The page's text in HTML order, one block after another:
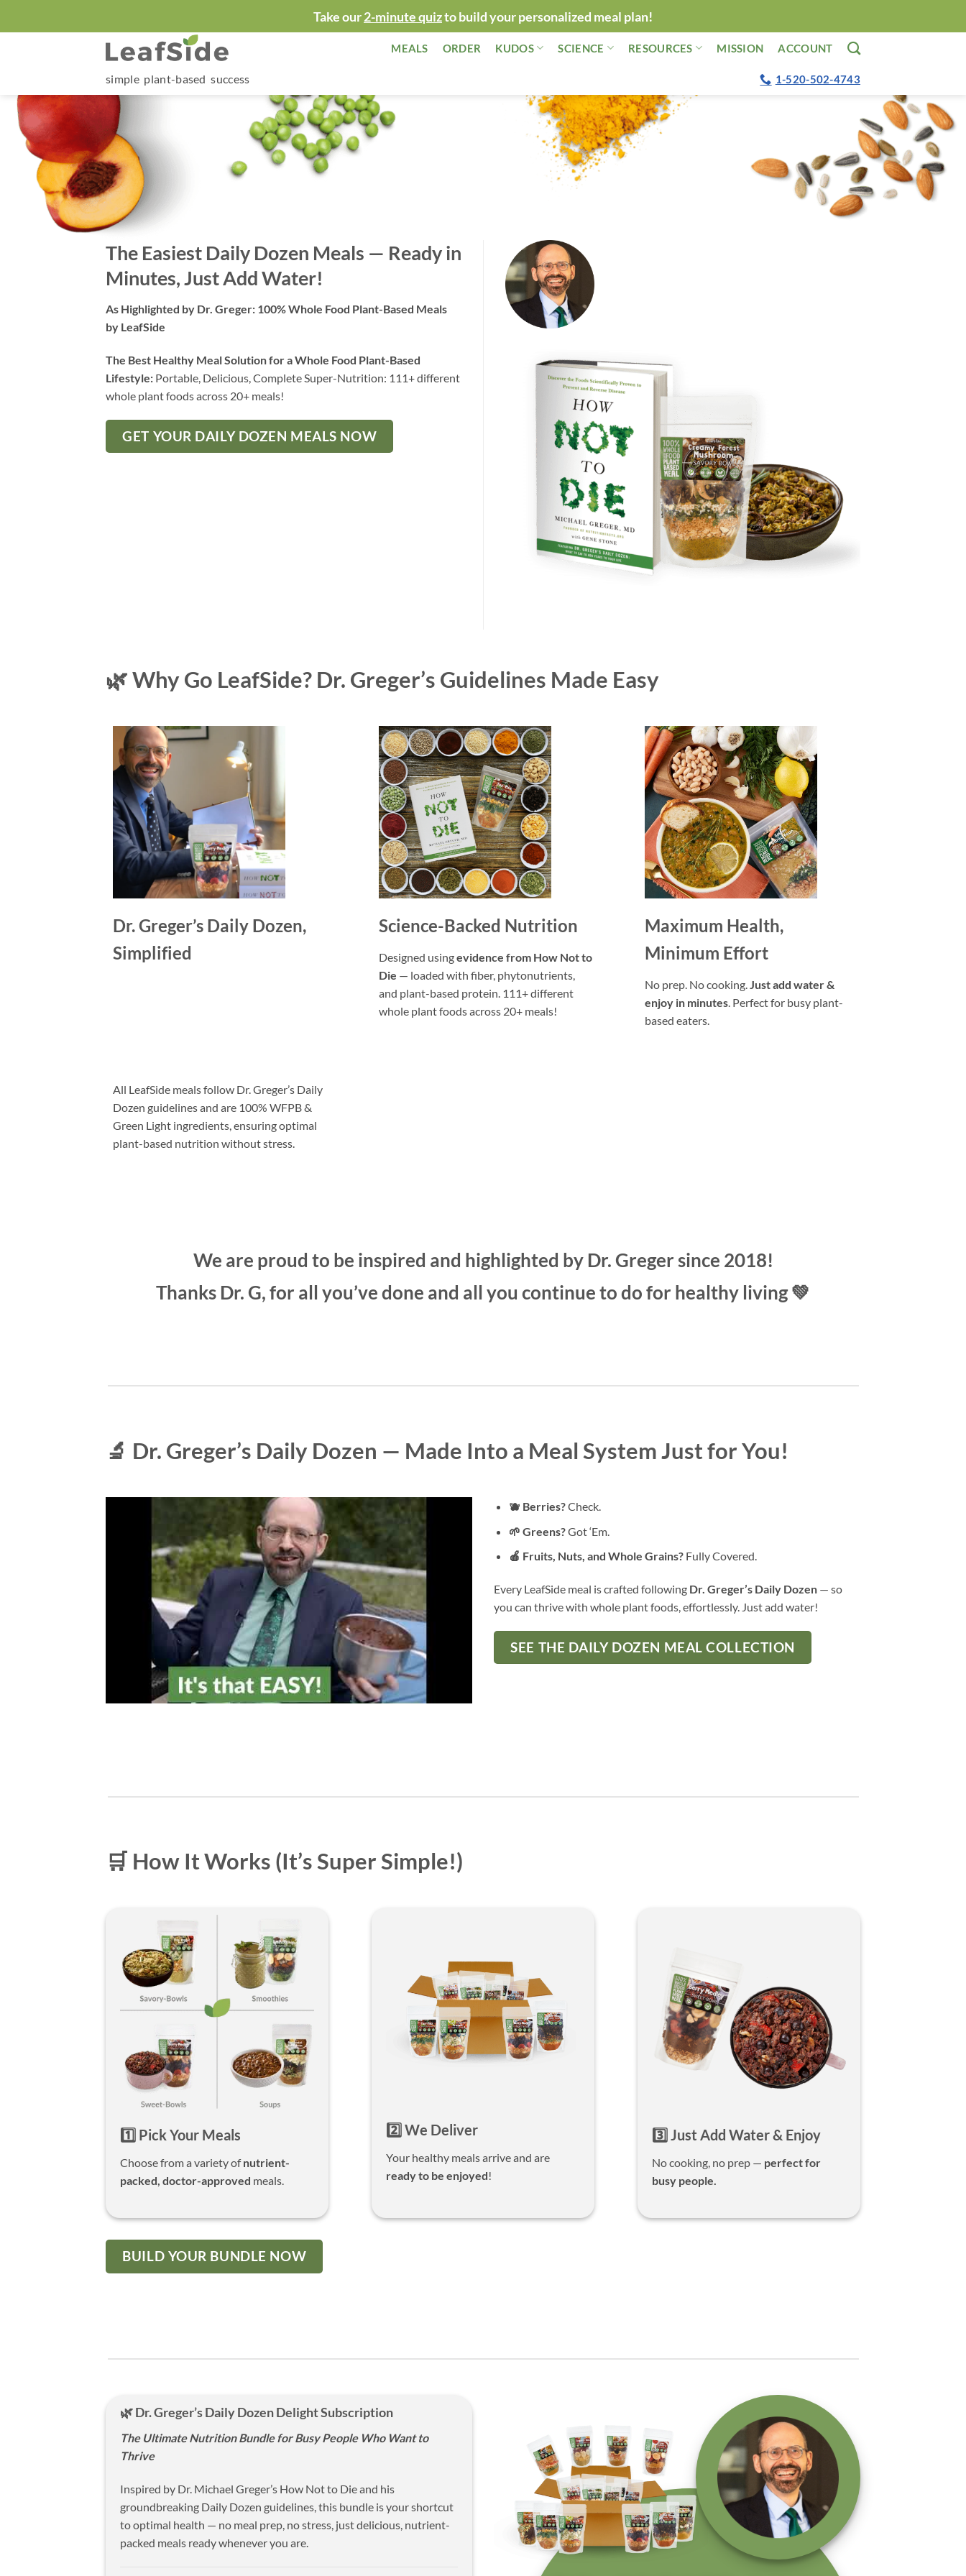
to
Take our2-minute quizto build your personalized meal plan!
MEALS ORDER KUDOS SCIENCE RESOURCES MISSION ACCOUNT
simple plant-based success 1-520-502-4743
The Easiest Daily Dozen Meals — Ready in
Minutes, Just Add Water!
As Highlighted by Dr. Greger: 100% Whole Food Plant-Based Meals
by LeafSide
The Best Healthy Meal Solution for a Whole Food Plant-Based
Lifestyle: Portable, Delicious, Complete Super-Nutrition: 111+ different
whole plant foods across 20+ meals!
GET YOUR DAILY DOZEN MEALS NOW
🌿 Why Go LeafSide? Dr. Greger’s Guidelines Made Easy
Dr. Greger’s Daily Dozen,
Simplified
All LeafSide meals follow Dr. Greger’s Daily
Dozen guidelines and are 100% WFPB &
Green Light ingredients, ensuring optimal
plant-based nutrition without stress.
Science-Backed Nutrition
Designed usingevidence from How Not to
Die — loaded with fiber, phytonutrients,
and plant-based protein. 111+ different
whole plant foods across 20+ meals!
Maximum Health,
Minimum Effort
No prep. No cooking.Just add water &
enjoy in minutes. Perfect for busy plant-
based eaters.
We are proud to be inspired and highlighted by Dr. Greger since 2018!
Thanks Dr. G, for all you’ve done and all you continue to do for healthy living 💚
🔬 Dr. Greger’s Daily Dozen — Made Into a Meal System Just for You!
🫐 Berries?Check.
🌱 Greens?Got ‘Em.
🍎 Fruits, Nuts, and Whole Grains?Fully Covered.
Every LeafSide meal is crafted following Dr. Greger’s Daily Dozen — so
you can thrive with whole plant foods, effortlessly. Just add water!
SEE THE DAILY DOZEN MEAL COLLECTION
🛒 How It Works (It’s Super Simple!)
1️⃣ Pick Your Meals
Choose from a variety ofnutrient-
packed, doctor-approved meals.
2️⃣ We Deliver
Your healthy meals arrive and are
ready to be enjoyed!
3️⃣ Just Add Water & Enjoy
No cooking, no prep — perfect for
busy people.
BUILD YOUR BUNDLE NOW
🌿 Dr. Greger’s Daily Dozen Delight Subscription
The Ultimate Nutrition Bundle for Busy People Who Want to
Thrive
Inspired by Dr. Michael Greger’s How Not to Die and his
groundbreaking Daily Dozen guidelines, this bundle is your shortcut
to optimal health — no meal prep, no stress, just delicious, nutrient-
packed meals ready whenever you are.